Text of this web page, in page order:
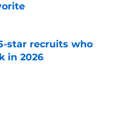
Date
star recruits who
in 2026